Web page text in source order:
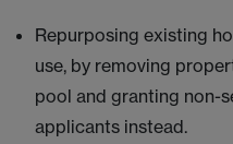
Repurposing existing
use, by removing
pool and granting non-
applicants instead.